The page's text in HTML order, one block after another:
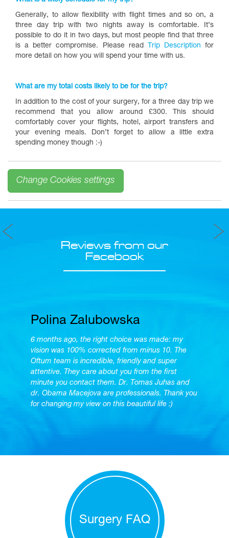
Generally, to allow flexibility with flight times and so on, a
three day trip with two nights away is comfortable. It’s
possible to do it in two days, but most people find that three
is a better compromise. Please read
Trip Description for
more detail on how you will spend your time with us.
What are my total costs likely to be for the trip?
In addition to the cost of your surgery, for a three day trip we
recommend that you allow around £300. This should
comfortably cover your flights, hotel, airport transfers and
your evening meals. Don’t forget to allow a little extra
spending money though :-)
Change Cookies settings
Reviews from our
Facebook
Polina Zalubowska
6 months ago, the right choice was made: my
vision was 100% corrected from minus 10. The
Oftum team is incredible, friendly and super
attentive. They care about you from the first
minute you contact them. Dr. Tomas Juhas and
dr. Obama Macejova are professionals. Thank you
for changing my view on this beautiful life :)
Surgery FAQ